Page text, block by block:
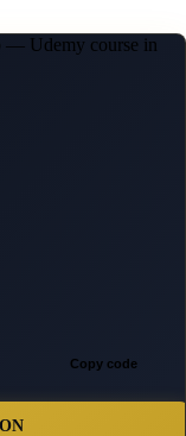
Copy code